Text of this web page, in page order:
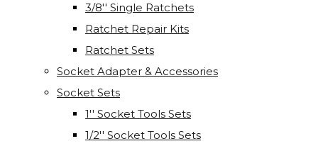
3/8'' Single Ratchets
Ratchet Repair Kits
Ratchet Sets
Socket Adapter & Accessories
Socket Sets
1'' Socket Tools Sets
1/2'' Socket Tools Sets